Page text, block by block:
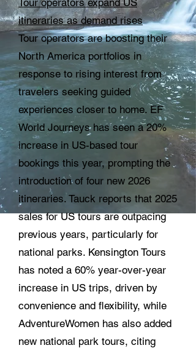
Tour operators expand US
itineraries as demand rises
Tour operators are boosting their
North America portfolios in
response to rising interest from
travelers seeking guided
experiences closer to home. EF
World Journeys has seen a 20%
increase in US-based tour
bookings this year, prompting the
introduction of four new 2026
itineraries. Tauck reports that 2025
sales for US tours are outpacing
previous years, particularly for
national parks. Kensington Tours
has noted a 60% year-over-year
increase in US trips, driven by
convenience and flexibility, while
AdventureWomen has also added
new national park tours, citing